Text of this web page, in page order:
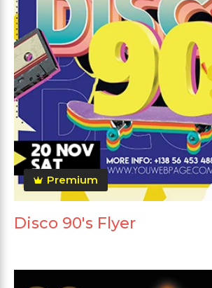
Premium
Disco 90's Flyer